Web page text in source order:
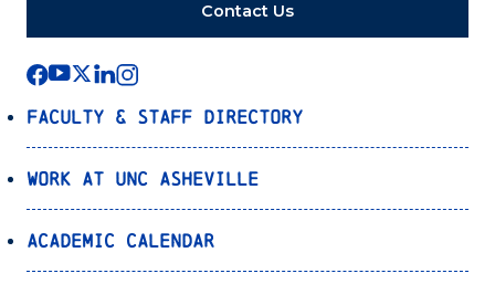
Contact Us
Faculty & Staff Directory
Work at UNC Asheville
Academic Calendar